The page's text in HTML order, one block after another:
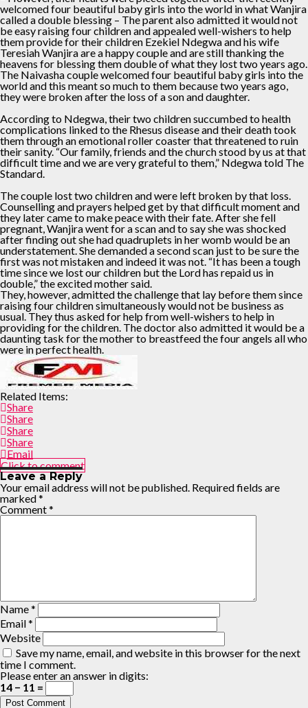
welcomed four beautiful baby girls into the world in what Wanjira
called a double blessing – The parent also admitted it would not
be easy raising four children and appealed well-wishers to help
them provide for their children Ezekiel Ndegwa and his wife
Teresiah Wanjira are a happy couple and are still thanking the
heavens for blessing them double of what they lost two years ago.
The Naivasha couple welcomed four beautiful baby girls into the
world and this meant so much to them because two years ago,
they were broken after the loss of a son and daughter.
According to Ndegwa, their two children succumbed to health
complications linked to the Rhesus disease and their death took
them through an emotional roller coaster that threatened to ruin
their sanity. “Our family, friends and the church stood by us at that
difficult time and we are very grateful to them,” Ndegwa told The
Standard.
The couple lost two children and were left broken by that loss.
Counselling and prayers helped get by that difficult moment and
they later came to make peace with their fate. After she fell
pregnant, Wanjira went for a scan and to say she was shocked
after finding out she had quadruplets in her womb would be an
understatement. She demanded a second scan just to be sure the
first was not mistaken and indeed it was not. “It has been a tough
time since we lost our children but the Lord has repaid us in
double,” the excited mother said.
They, however, admitted the challenge that lay before them since
raising four children simultaneously would not be business as
usual. They thus asked for help from well-wishers to help in
providing for the children. The doctor also admitted it would be a
daunting task for the mother to breastfeed the four angels all who
were in perfect health.
Related Items:
Share
Share
Share
Share
Email
Click to comment
Leave a Reply
Your email address will not be published. Required fields are
marked*
Comment*
Name*
Email*
Website
Save my name, email, and website in this browser for the next
time I comment.
Please enter an answer in digits:
14 − 11 =